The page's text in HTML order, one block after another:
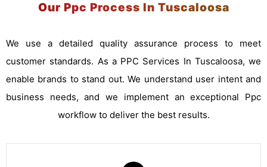
Our Ppc Process In Tuscaloosa
We use a detailed quality assurance process to meet
customer standards. As a PPC Services In Tuscaloosa, we
enable brands to stand out. We understand user intent and
business needs, and we implement an exceptional Ppc
workflow to deliver the best results.